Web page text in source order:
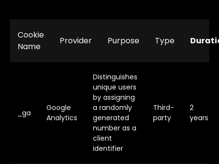
Cookie
Name
Provider Purpose Type
_ga
Google
Analytics
Distinguishes
unique users
by assigning
a randomly
generated
number as a
client
identifier
Third-
party
2
years